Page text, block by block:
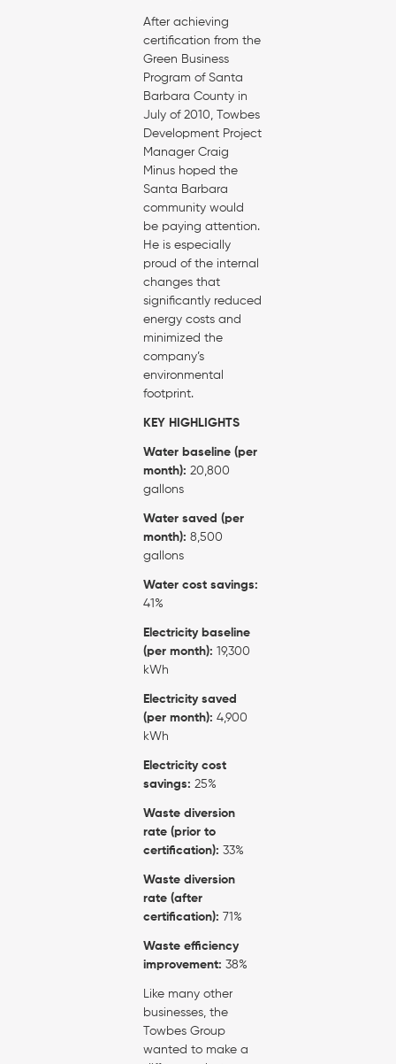
After achieving
certification from the
Green Business
Program of Santa
Barbara County in
July of 2010, Towbes
Development Project
Manager Craig
Minus hoped the
Santa Barbara
community would
be paying attention.
He is especially
proud of the internal
changes that
significantly reduced
energy costs and
minimized the
company’s
environmental
footprint.
KEY HIGHLIGHTS
Water baseline (per
month): 20,800
gallons
Water saved (per
month): 8,500
gallons
Water cost savings:
41%
Electricity baseline
(per month): 19,300
kWh
Electricity saved
(per month): 4,900
kWh
Electricity cost
savings: 25%
Waste diversion
rate (prior to
certification): 33%
Waste diversion
rate (after
certification): 71%
Waste efficiency
improvement: 38%
Like many other
businesses, the
Towbes Group
wanted to make a